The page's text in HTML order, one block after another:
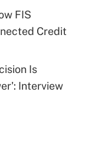
FIS
Credit
Is
Interview